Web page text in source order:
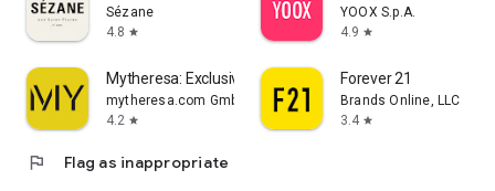
Sézane
4.8 star
YOOX S.p.A.
4.9 star
Mytheresa: Exclusive Luxury
mytheresa.com GmbH
4.2 star
Forever 21
Brands Online, LLC
3.4 star
flag Flag as inappropriate